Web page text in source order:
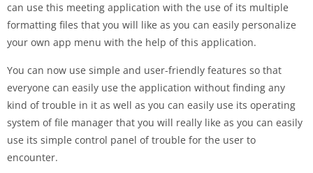
can use this meeting application with the use of its multiple
formatting files that you will like as you can easily personalize
your own app menu with the help of this application.
You can now use simple and user-friendly features so that
everyone can easily use the application without finding any
kind of trouble in it as well as you can easily use its operating
system of file manager that you will really like as you can easily
use its simple control panel of trouble for the user to
encounter.